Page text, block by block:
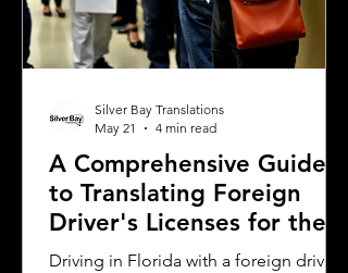
A Comprehensive Guide
to Translating Foreign
Driver's Licenses for the
Florida DMV
Driving in Florida with a foreign driver's
Silver Bay Translations
May 21
4 min read